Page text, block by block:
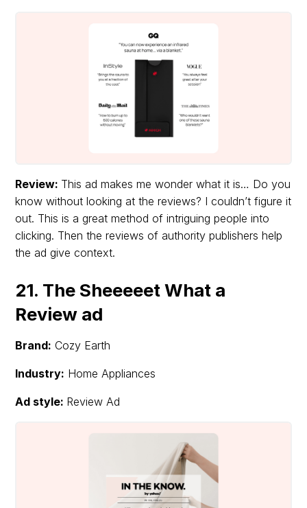
Review: This ad makes me wonder what it is… Do you
know without looking at the reviews? I couldn’t figure it
out. This is a great method of intriguing people into
clicking. Then the reviews of authority publishers help
the ad give context.
21. The Sheeeeet What a
Review ad
Brand: Cozy Earth
Industry: Home Appliances
Ad style: Review Ad